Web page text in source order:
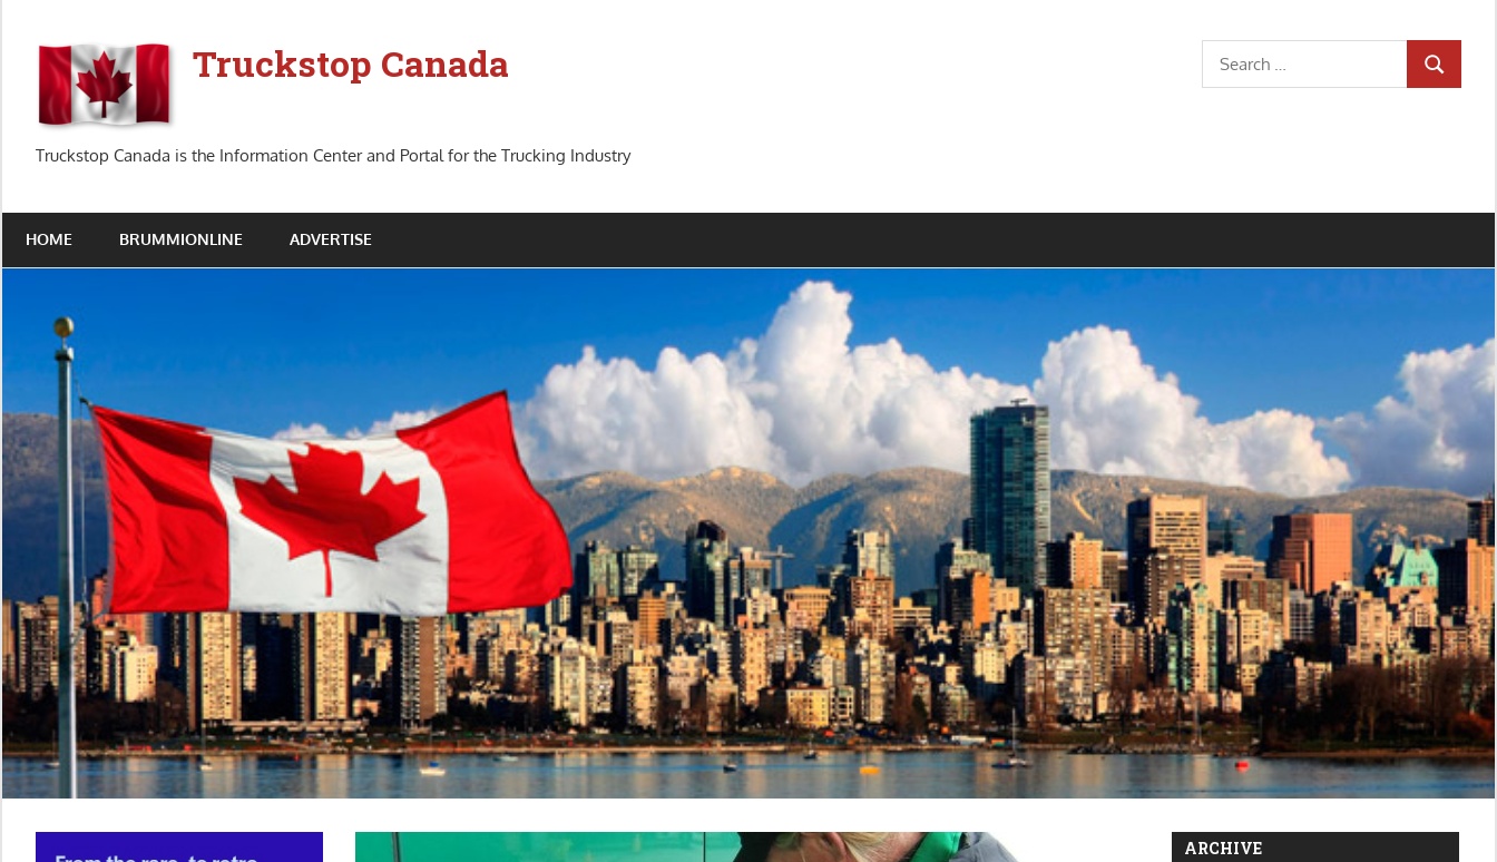
content
Truckstop Canada
Truckstop Canada is the Information Center and Portal for the Trucking Industry
Search
for:
SEARCH
HOME BRUMMIONLINE ADVERTISE
ARCHIVE